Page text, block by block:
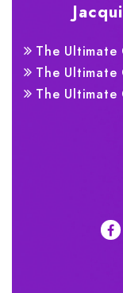
The Ultimate
The Ultimate
The